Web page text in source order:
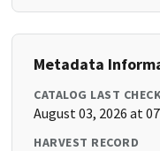
Metadata
CATALOG LAST
August 03, 2026 at
HARVEST RECORD